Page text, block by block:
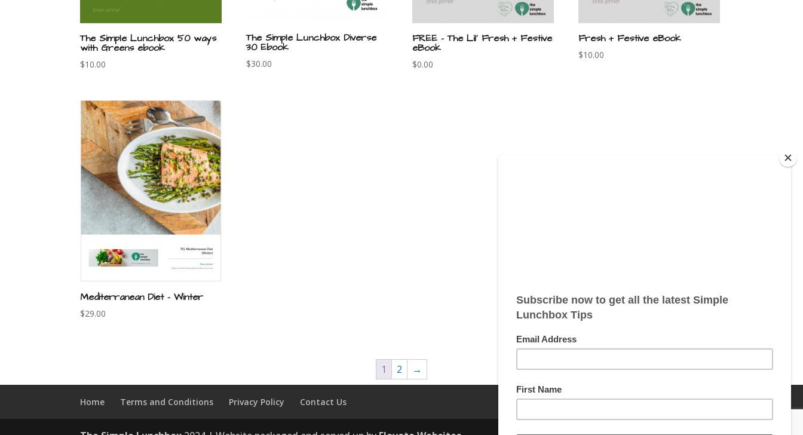
The Simple Lunchbox 50 ways
with Greens ebook
$10.00
The Simple Lunchbox Diverse
30 Ebook
$30.00
FREE – The Lil’ Fresh + Festive
eBook
$0.00
Fresh + Festive eBook
$10.00
Mediterranean Diet – Winter
$29.00
1 2 →
Home Terms and Conditions Privacy Policy Contact Us